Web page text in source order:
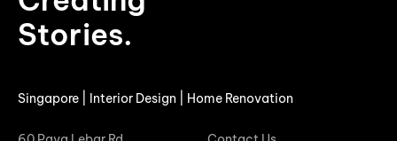
Stories.
Singapore | Interior Design | Home Renovation